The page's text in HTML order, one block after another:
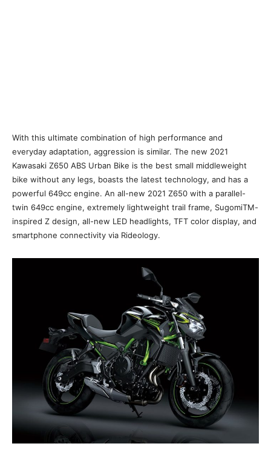
With this ultimate combination of high performance and
everyday adaptation, aggression is similar. The new 2021
Kawasaki Z650 ABS Urban Bike is the best small middleweight
bike without any legs, boasts the latest technology, and has a
powerful 649cc engine. An all-new 2021 Z650 with a parallel-
twin 649cc engine, extremely lightweight trail frame, SugomiTM-
inspired Z design, all-new LED headlights, TFT color display, and
smartphone connectivity via Rideology.